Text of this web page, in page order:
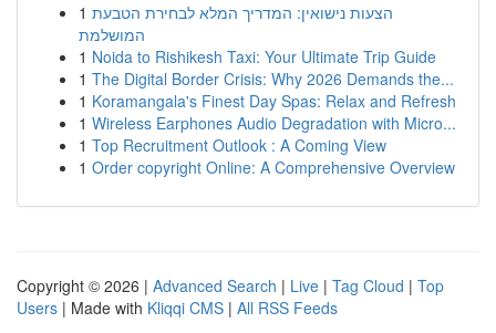
1 הצעות נישואין: המדריך המלא לבחירת הטבעת
המושלמת
1 Noida to Rishikesh Taxi: Your Ultimate Trip Guide
1 The Digital Border Crisis: Why 2026 Demands the...
1 Koramangala's Finest Day Spas: Relax and Refresh
1 Wireless Earphones Audio Degradation with Micro...
1 Top Recruitment Outlook : A Coming View
1 Order copyright Online: A Comprehensive Overview
Copyright © 2026 | Advanced Search | Live | Tag Cloud | Top
Users | Made with Kliqqi CMS | All RSS Feeds